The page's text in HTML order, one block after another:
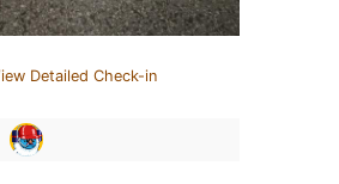
Detailed Check-in